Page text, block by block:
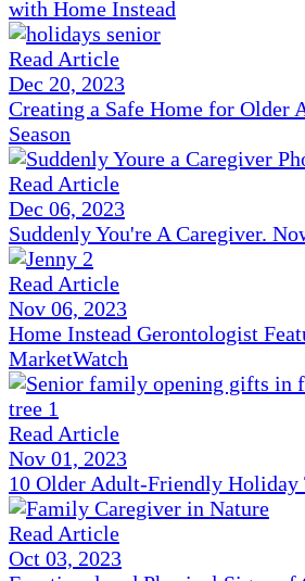
with Home Instead
Read Article
Dec 20, 2023
Creating a Safe Home for Older
Season
Read Article
Dec 06, 2023
Suddenly You're A Caregiver.
Read Article
Nov 06, 2023
Home Instead Gerontologist
MarketWatch
Read Article
Nov 01, 2023
10 Older Adult-Friendly Holiday
Read Article
Oct 03, 2023